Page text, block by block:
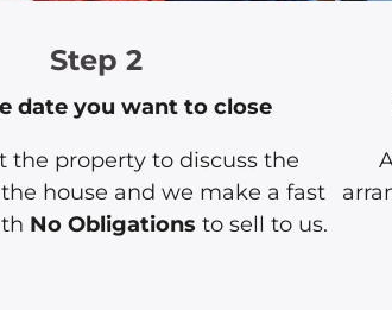
Step 2
date you want to close
the property to discuss the
house and we make a fast
No Obligations to sell to us.